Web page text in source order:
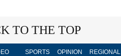
TO THE TOP
SPORTS OPINION REGIONAL